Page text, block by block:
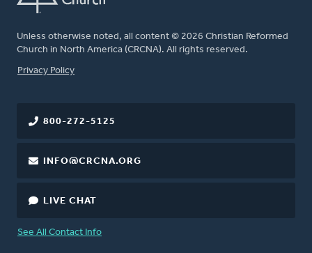
Unless otherwise noted, all content © 2026 Christian Reformed
Church in North America (CRCNA). All rights reserved.
FOOTER
Privacy Policy
800-272-5125
INFO@CRCNA.ORG
LIVE CHAT
See All Contact Info